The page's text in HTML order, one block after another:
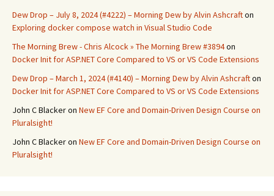
Dew Drop – July 8, 2024 (#4222) – Morning Dew by Alvin Ashcrafton
Exploring docker compose watch in Visual Studio Code
The Morning Brew - Chris Alcock » The Morning Brew #3894on
Docker Init for ASP.NET Core Compared to VS or VS Code Extensions
Dew Drop – March 1, 2024 (#4140) – Morning Dew by Alvin Ashcrafton
Docker Init for ASP.NET Core Compared to VS or VS Code Extensions
John C Blackeron New EF Core and Domain-Driven Design Course on
Pluralsight!
John C Blackeron New EF Core and Domain-Driven Design Course on
Pluralsight!